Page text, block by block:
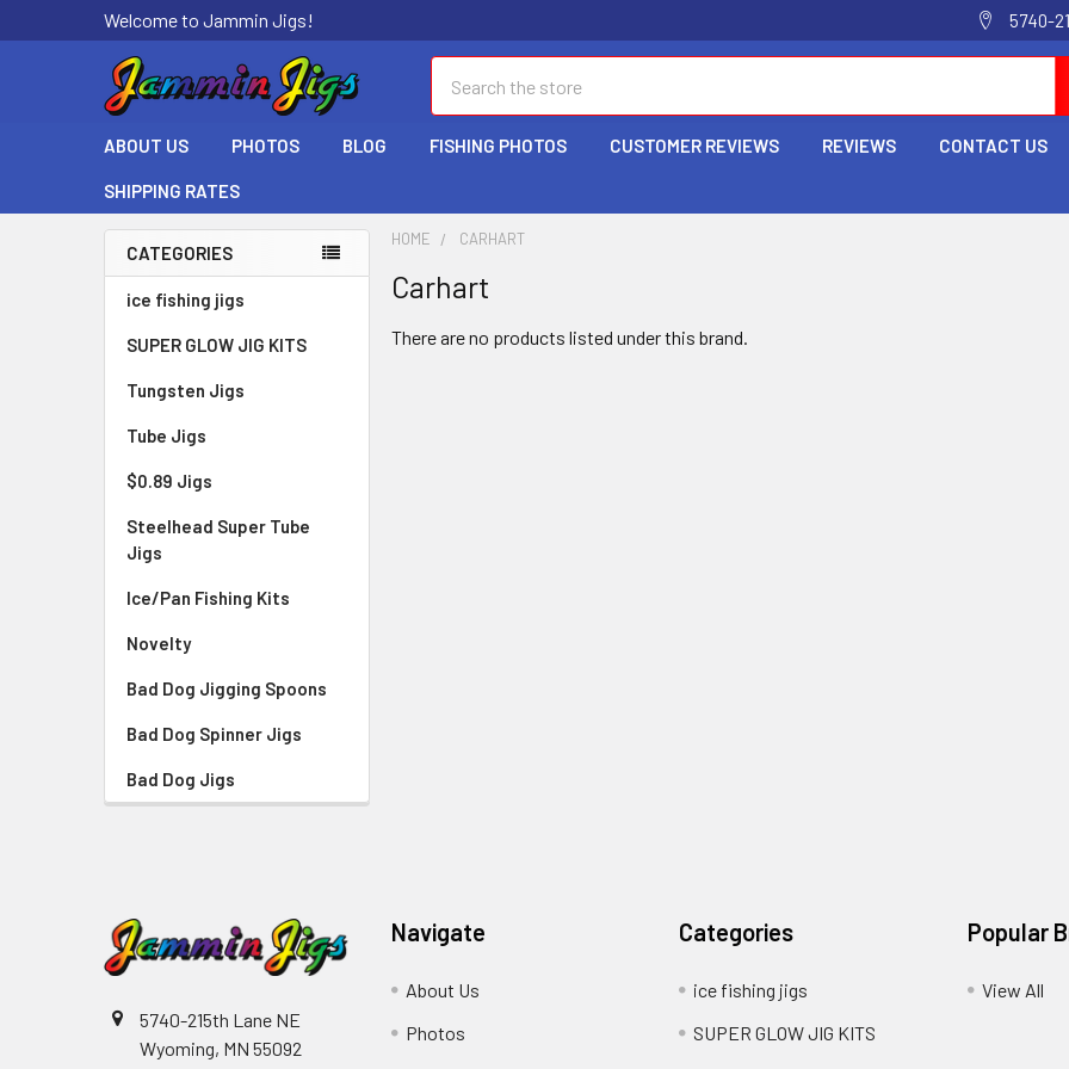
Welcome to Jammin Jigs! 5740-
ABOUT US PHOTOS BLOG FISHING PHOTOS CUSTOMER REVIEWS REVIEWS CONTACT US
SHIPPING RATES
CATEGORIES
ice fishing jigs
SUPER GLOW JIG KITS
Tungsten Jigs
Tube Jigs
$0.89 Jigs
Steelhead Super Tube
Jigs
Ice/Pan Fishing Kits
Novelty
Bad Dog Jigging Spoons
Bad Dog Spinner Jigs
Bad Dog Jigs
HOME CARHART
Carhart
There are no products listed under this brand.
5740-215th Lane NE
Wyoming, MN 55092
Navigate
About Us
Photos
Categories
ice fishing jigs
SUPER GLOW JIG KITS
Popular
View All